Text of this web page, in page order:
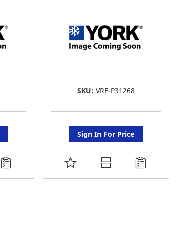
SKU: VRF-P31268
Sign In For Price
ADD
TO